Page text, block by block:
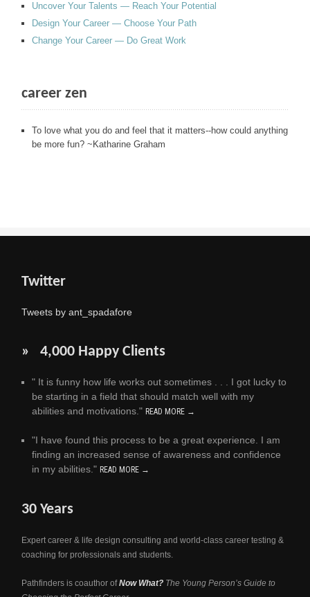
Uncover Your Talents — Reach Your Potential
Design Your Career — Choose Your Path
Change Your Career — Do Great Work
career zen
To love what you do and feel that it matters--how could anything
be more fun? ~Katharine Graham
Twitter
Tweets by ant_spadafore
» 4,000 Happy Clients
" It is funny how life works out sometimes . . . I got lucky to
be starting in a field that should match well with my
abilities and motivations." READ MORE →
"I have found this process to be a great experience. I am
finding an increased sense of awareness and confidence
in my abilities." READ MORE →
30 Years
Expert career & life design consulting and world-class career testing &
coaching for professionals and students.
Pathfinders is coauthor ofNow What? The Young Person’s Guide to